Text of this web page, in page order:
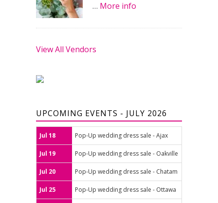
… More info
View All Vendors
UPCOMING EVENTS - JULY 2026
Jul 18 Pop-Up wedding dress sale - Ajax
Jul 19 Pop-Up wedding dress sale - Oakville
Jul 20 Pop-Up wedding dress sale - Chatam
Jul 25 Pop-Up wedding dress sale - Ottawa